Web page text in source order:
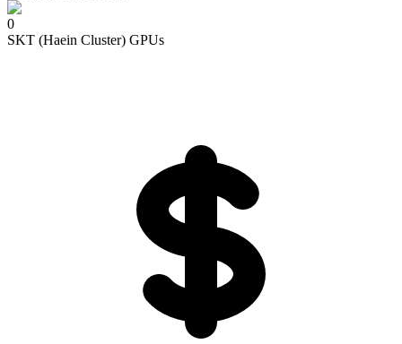
0
SKT (Haein Cluster) GPUs